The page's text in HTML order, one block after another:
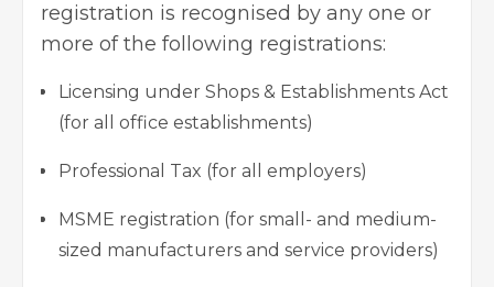
registration is recognised by any one or
more of the following registrations:
Licensing under Shops & Establishments Act
(for all office establishments)
Professional Tax (for all employers)
MSME registration (for small- and medium-
sized manufacturers and service providers)